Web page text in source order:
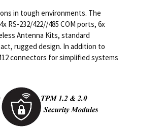
in tough environments. The
232/422//485 COM ports, 6x
Antenna Kits, standard
rugged design. In addition to
connectors for simplified systems